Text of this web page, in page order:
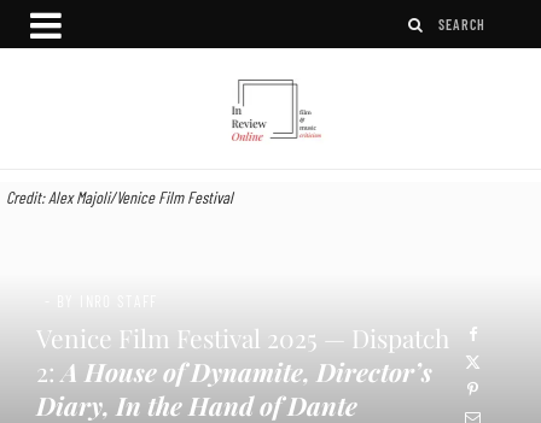
Credit: Alex Majoli/Venice Film Festival
Venice Film Festival 2025 — Dispatch
2: A House of Dynamite, Director’s
Diary, In the Hand of Dante